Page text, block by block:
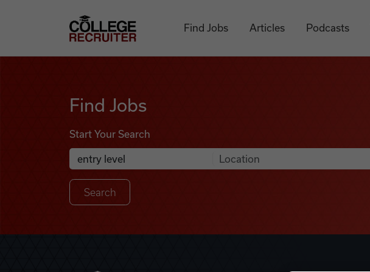
College Recruiter
Find Jobs Articles Podcasts
Find Jobs
Start Your Search
Search Job Listings
Anywhere